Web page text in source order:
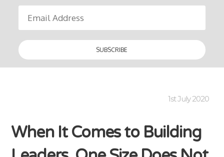
1st July 2020
When It Comes to Building